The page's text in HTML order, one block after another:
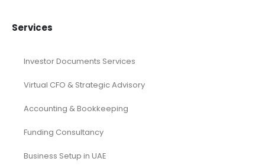
Services
Investor Documents Services
Virtual CFO & Strategic Advisory
Accounting & Bookkeeping
Funding Consultancy
Business Setup in UAE